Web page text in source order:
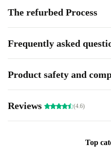
The refurbed Process
Frequently asked
Product safety and
Reviews (4.6)
Top